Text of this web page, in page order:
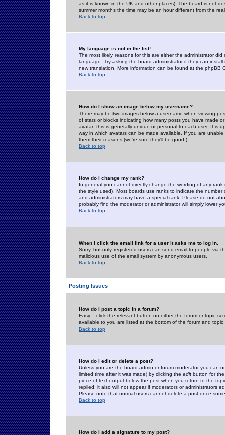
as it is known in the UK and other places). The board is not
summer months the time may be an hour different from the
Back to top
My language is not in the list!
The most likely reasons for this are either the administrator
language. Try asking the board administrator if they can
new translation. More information can be found at the phpBB
Back to top
How do I show an image below my username?
There may be two images below a username when viewing
of stars or blocks indicating how many posts you have made
avatar; this is generally unique or personal to each user. It is
way in which avatars can be made available. If you are
them their reasons (we're sure they'll be good!)
Back to top
How do I change my rank?
In general you cannot directly change the wording of any
the style used). Most boards use ranks to indicate the
and administrators may have a special rank. Please do not
probably find the moderator or administrator will simply lower
Back to top
When I click the email link for a user it asks me to log in.
Sorry, but only registered users can send email to people via
malicious use of the email system by anonymous users.
Back to top
Posting Issues
How do I post a topic in a forum?
Easy -- click the relevant button on either the forum or topic
available to you are listed at the bottom of the forum and
Back to top
How do I edit or delete a post?
Unless you are the board admin or forum moderator you can
limited time after it was made) by clicking the edit button for
piece of text output below the post when you return to the
replied; it also will not appear if moderators or administrators
Please note that normal users cannot delete a post once
Back to top
How do I add a signature to my post?